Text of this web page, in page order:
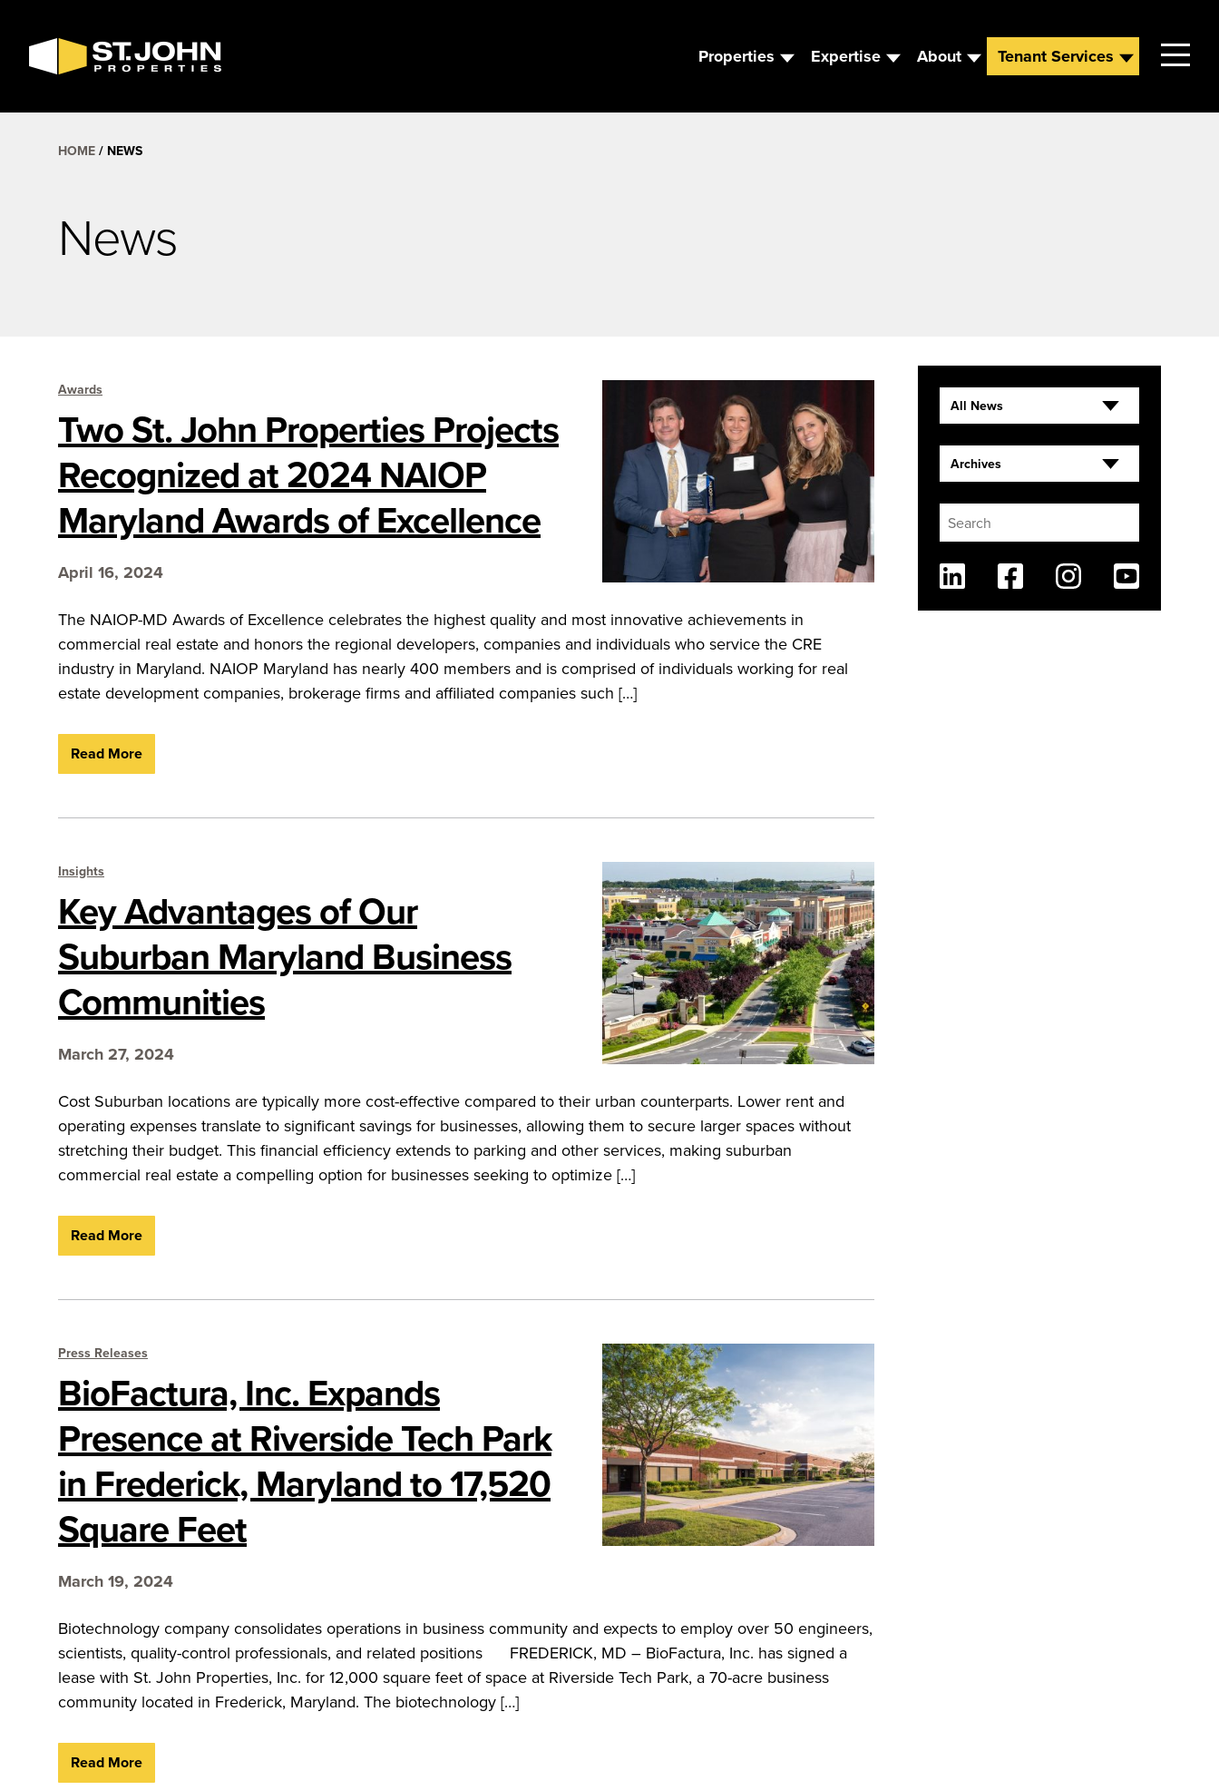
SEARCH
AVAILABLE
Properties Expertise About Tenant Services
HOME NEWS
News
Awards
Two St. John Properties Projects
Recognized at 2024 NAIOP
Maryland Awards of Excellence
April 16, 2024
The NAIOP-MD Awards of Excellence celebrates the highest quality and most innovative achievements in
commercial real estate and honors the regional developers, companies and individuals who service the CRE
industry in Maryland. NAIOP Maryland has nearly 400 members and is comprised of individuals working for real
estate development companies, brokerage firms and affiliated companies such […]
Read More
Insights
Key Advantages of Our
Suburban Maryland Business
Communities
March 27, 2024
Cost Suburban locations are typically more cost-effective compared to their urban counterparts. Lower rent and
operating expenses translate to significant savings for businesses, allowing them to secure larger spaces without
stretching their budget. This financial efficiency extends to parking and other services, making suburban
commercial real estate a compelling option for businesses seeking to optimize […]
Read More
Press Releases
BioFactura, Inc. Expands
Presence at Riverside Tech Park
in Frederick, Maryland to 17,520
Square Feet
March 19, 2024
Biotechnology company consolidates operations in business community and expects to employ over 50 engineers,
scientists, quality-control professionals, and related positions FREDERICK, MD – BioFactura, Inc. has signed a
lease with St. John Properties, Inc. for 12,000 square feet of space at Riverside Tech Park, a 70-acre business
community located in Frederick, Maryland. The biotechnology […]
Read More
All News
Archives